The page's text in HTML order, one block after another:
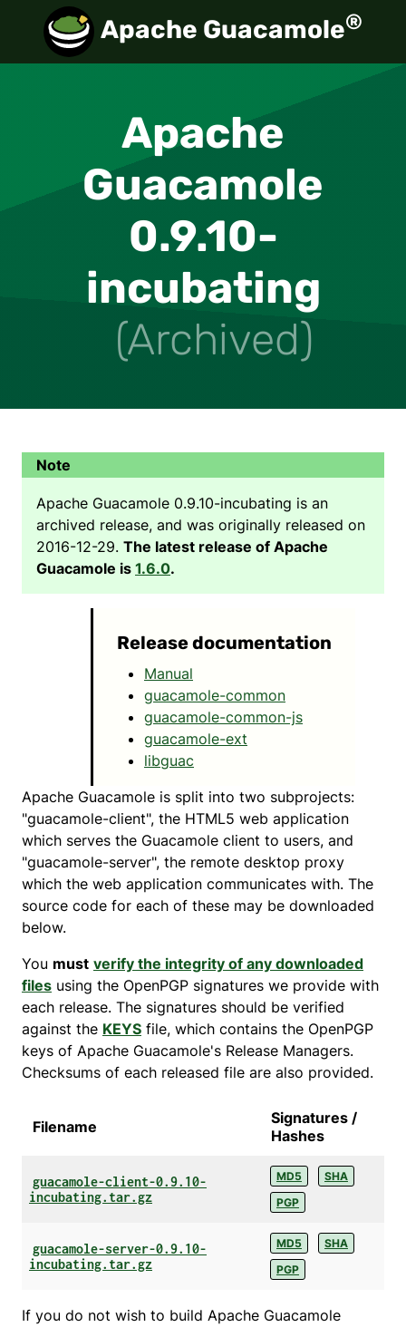
Apache Guacamole®
Apache
Guacamole
0.9.10-
incubating
(Archived)
Apache Guacamole 0.9.10-incubating is an
archived release, and was originally released on
2016-12-29. The latest release of Apache
Guacamole is 1.6.0.
Release documentation
Manual
guacamole-common
guacamole-common-js
guacamole-ext
libguac
Apache Guacamole is split into two subprojects:
"guacamole-client", the HTML5 web application
which serves the Guacamole client to users, and
"guacamole-server", the remote desktop proxy
which the web application communicates with. The
source code for each of these may be downloaded
below.
You must verify the integrity of any downloaded
files using the OpenPGP signatures we provide with
each release. The signatures should be verified
against the KEYS file, which contains the OpenPGP
keys of Apache Guacamole's Release Managers.
Checksums of each released file are also provided.
Filename
Signatures /
Hashes
guacamole-client-0.9.10-
incubating.tar.gz
MD5
SHA
PGP
guacamole-server-0.9.10-
incubating.tar.gz
MD5
SHA
PGP
If you do not wish to build Apache Guacamole